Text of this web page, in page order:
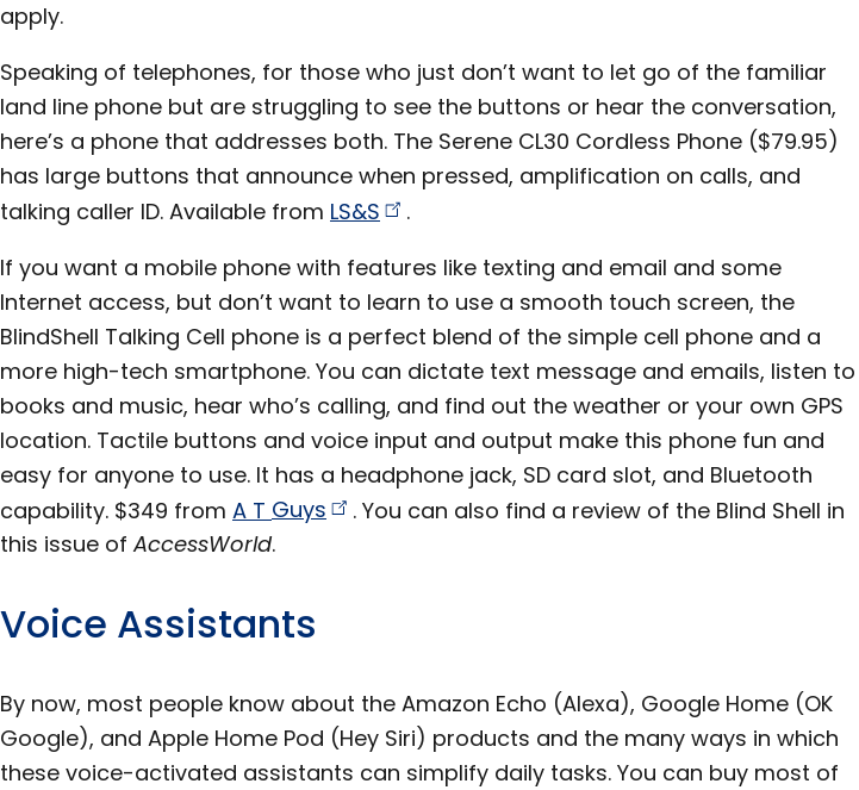
apply.
Speaking of telephones, for those who just don’t want to let go of the familiar
land line phone but are struggling to see the buttons or hear the conversation,
here’s a phone that addresses both. The Serene CL30 Cordless Phone ($79.95)
has large buttons that announce when pressed, amplification on calls, and
talking caller ID. Available from LS&S
.
If you want a mobile phone with features like texting and email and some
Internet access, but don’t want to learn to use a smooth touch screen, the
BlindShell Talking Cell phone is a perfect blend of the simple cell phone and a
more high-tech smartphone. You can dictate text message and emails, listen to
books and music, hear who’s calling, and find out the weather or your own GPS
location. Tactile buttons and voice input and output make this phone fun and
easy for anyone to use. It has a headphone jack, SD card slot, and Bluetooth
capability. $349 from A T Guys
. You can also find a review of the Blind Shell in
this issue ofAccessWorld.
Voice Assistants
By now, most people know about the Amazon Echo (Alexa), Google Home (OK
Google), and Apple Home Pod (Hey Siri) products and the many ways in which
these voice-activated assistants can simplify daily tasks. You can buy most of